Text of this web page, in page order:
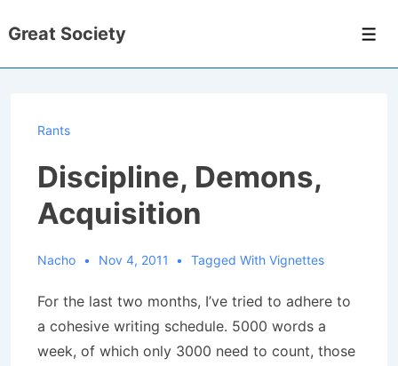
Skip
Great Society
Rants
Discipline, Demons,
Acquisition
Nacho Nov 4, 2011 Tagged WithVignettes
For the last two months, I’ve tried to adhere to
a cohesive writing schedule. 5000 words a
week, of which only 3000 need to count, those